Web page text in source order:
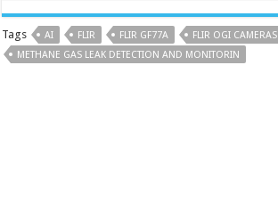
Tags AI FLIR FLIR GF77A FLIR OGI CAMERAS
METHANE GAS LEAK DETECTION AND MONITORIN